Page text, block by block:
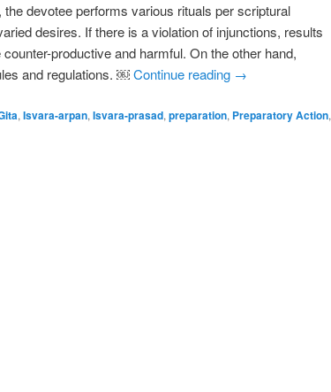
devotee performs various rituals per scriptural
desires. If there is a violation of injunctions, results
productive and harmful. On the other hand,
and regulations. ￼Continue reading →
, Isvara-arpan, Isvara-prasad, preparation, Preparatory Action,